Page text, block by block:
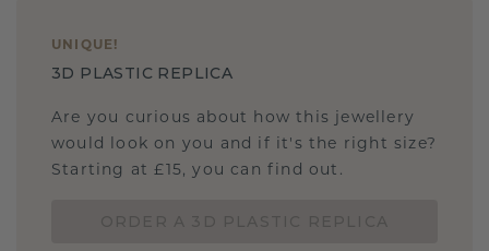
UNIQUE !
3D PLASTIC REPLICA
Are you curious about how this jewellery
would look on you and if it's the right size?
Starting at £15, you can find out.